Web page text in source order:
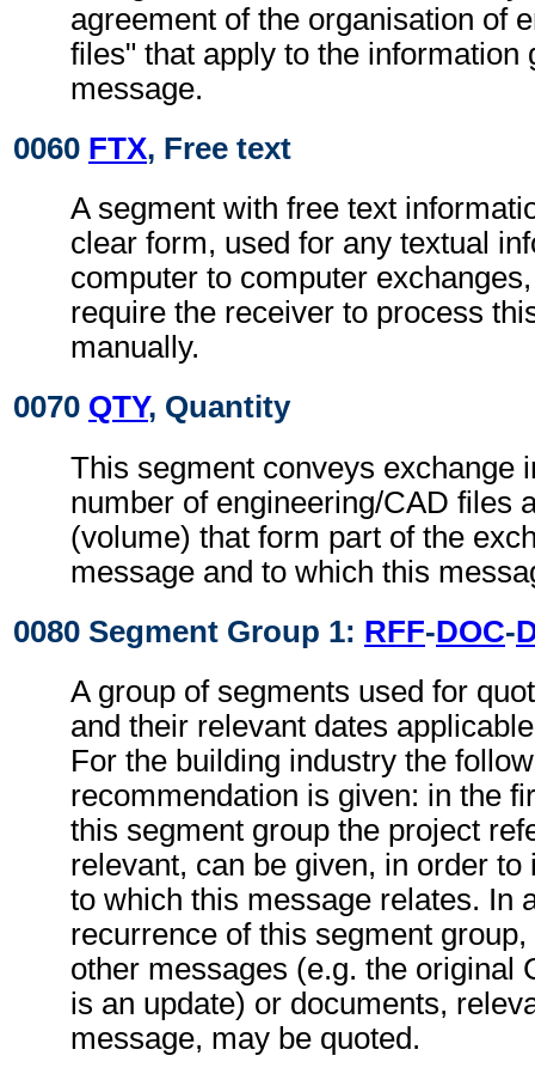
agreement of the organisation of
files" that apply to the information
message.
0060 FTX, Free text
A segment with free text
clear form, used for any textual
computer to computer
require the receiver to process
manually.
0070 QTY, Quantity
This segment conveys exchange
number of engineering/CAD files
(volume) that form part of the
message and to which this
0080 Segment Group 1: RFF-DOC-
A group of segments used for
and their relevant dates
For the building industry the
recommendation is given: in the
this segment group the project
relevant, can be given, in order to
to which this message relates. In
recurrence of this segment
other messages (e.g. the original
is an update) or documents,
message, may be quoted.